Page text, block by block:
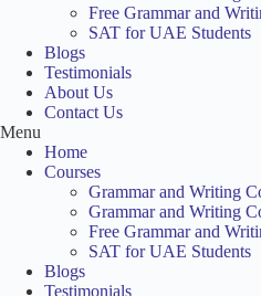
Free Grammar and
SAT for UAE Students
Blogs
Testimonials
About Us
Contact Us
Menu
Home
Courses
Grammar and Writing
Grammar and Writing
Free Grammar and
SAT for UAE Students
Blogs
Testimonials